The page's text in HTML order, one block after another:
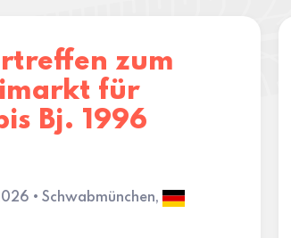
zum
für
Bj. 1996
• Schwabmünchen,